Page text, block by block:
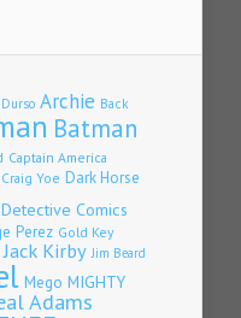
Archie Back
Batman
Captain America
Craig Yoe Dark Horse
Detective Comics
Perez Gold Key
Jack Kirby Jim Beard
Mego MIGHTY
Adams